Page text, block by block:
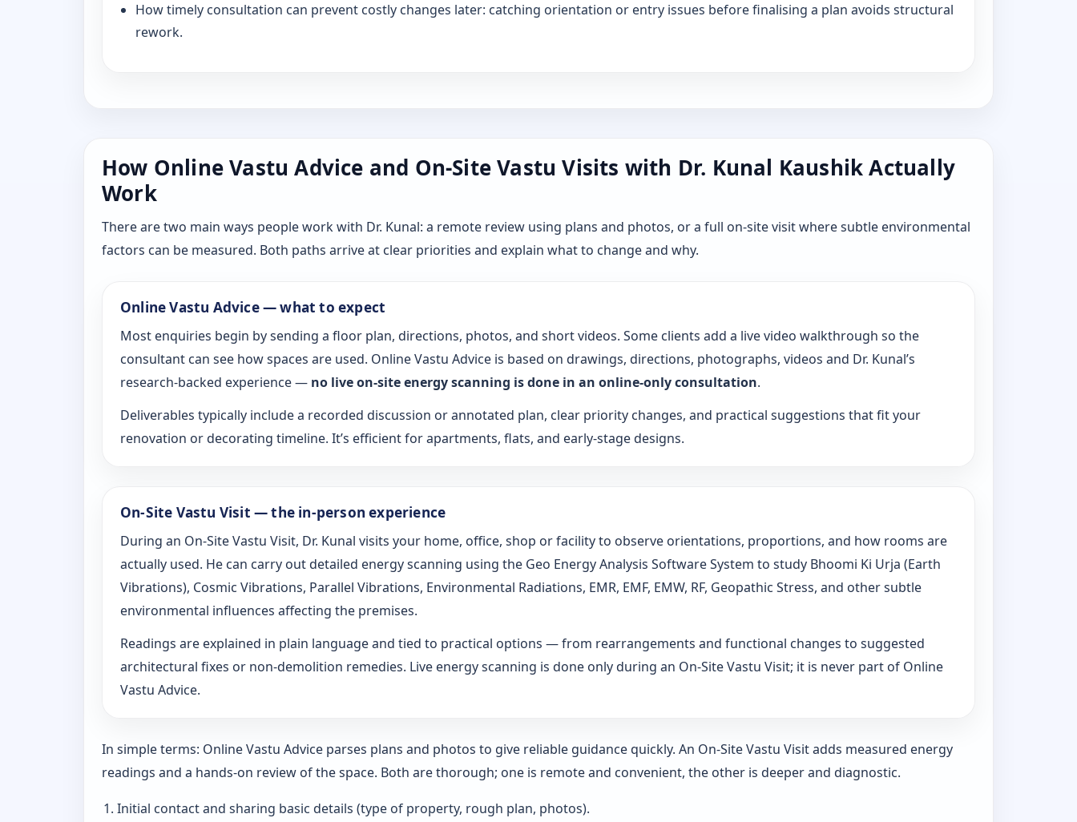
How timely consultation can prevent costly changes later: catching orientation or entry issues before finalising a plan avoids structural
rework.
How Online Vastu Advice and On-Site Vastu Visits with Dr. Kunal Kaushik Actually
Work
There are two main ways people work with Dr. Kunal: a remote review using plans and photos, or a full on-site visit where subtle environmental
factors can be measured. Both paths arrive at clear priorities and explain what to change and why.
Online Vastu Advice — what to expect
Most enquiries begin by sending a floor plan, directions, photos, and short videos. Some clients add a live video walkthrough so the
consultant can see how spaces are used. Online Vastu Advice is based on drawings, directions, photographs, videos and Dr. Kunal’s
research-backed experience — no live on-site energy scanning is done in an online-only consultation.
Deliverables typically include a recorded discussion or annotated plan, clear priority changes, and practical suggestions that fit your
renovation or decorating timeline. It’s efficient for apartments, flats, and early-stage designs.
On-Site Vastu Visit — the in-person experience
During an On-Site Vastu Visit, Dr. Kunal visits your home, office, shop or facility to observe orientations, proportions, and how rooms are
actually used. He can carry out detailed energy scanning using the Geo Energy Analysis Software System to study Bhoomi Ki Urja (Earth
Vibrations), Cosmic Vibrations, Parallel Vibrations, Environmental Radiations, EMR, EMF, EMW, RF, Geopathic Stress, and other subtle
environmental influences affecting the premises.
Readings are explained in plain language and tied to practical options — from rearrangements and functional changes to suggested
architectural fixes or non-demolition remedies. Live energy scanning is done only during an On-Site Vastu Visit; it is never part of Online
Vastu Advice.
In simple terms: Online Vastu Advice parses plans and photos to give reliable guidance quickly. An On-Site Vastu Visit adds measured energy
readings and a hands-on review of the space. Both are thorough; one is remote and convenient, the other is deeper and diagnostic.
Initial contact and sharing basic details (type of property, rough plan, photos).